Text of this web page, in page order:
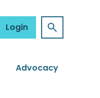
Login
Advocacy